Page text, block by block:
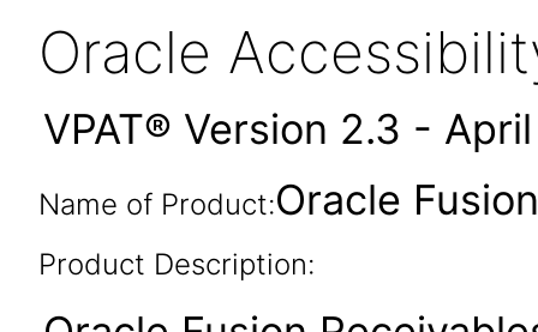
Oracle
VPAT® Version 2.3 -
Name of Product:Oracle
Product Description: